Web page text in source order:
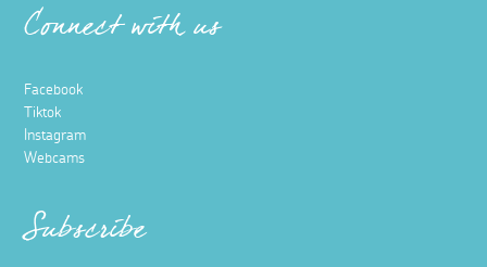
Connect with us
Facebook
Tiktok
Instagram
Webcams
Subscribe